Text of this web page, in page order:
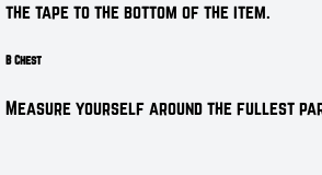
the tape to the bottom of the item.
B Chest
Measure yourself around the fullest